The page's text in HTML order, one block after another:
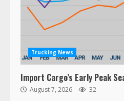
Trucking News
Import Cargo’s Early Peak
August 7, 2026 32